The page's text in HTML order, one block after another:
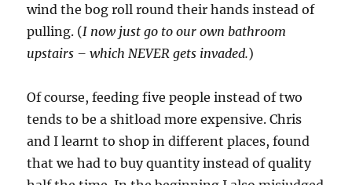
wind the bog roll round their hands instead of
pulling. (I now just go to our own bathroom
upstairs – which NEVER gets invaded.)
Of course, feeding five people instead of two
tends to be a shitload more expensive. Chris
and I learnt to shop in different places, found
that we had to buy quantity instead of quality